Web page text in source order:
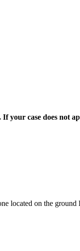
your case does not
located on the ground